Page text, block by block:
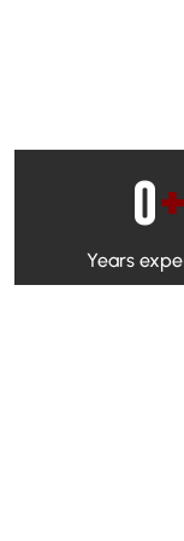
Years
0+